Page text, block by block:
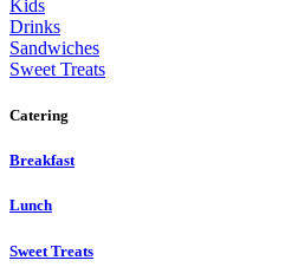
Kids
Drinks
Sandwiches
Sweet Treats
Catering
Breakfast
Lunch
Sweet Treats